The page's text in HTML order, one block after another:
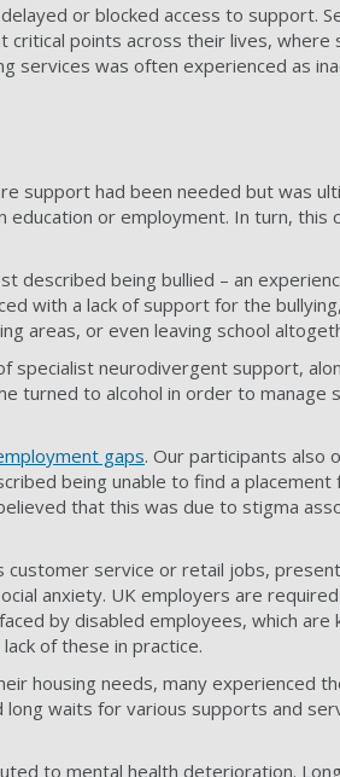
or blocked access to support.
points across their lives, where
services was often experienced as
support had been needed but was
education or employment. In turn, this
described being bullied – an
with a lack of support for the bullying,
areas, or even leaving school
specialist neurodivergent support,
turned to alcohol in order to manage
gaps. Our participants also
being unable to find a placement
that this was due to stigma
customer service or retail jobs,
anxiety. UK employers are
by disabled employees, which are
of these in practice.
housing needs, many experienced
waits for various supports and
to mental health deterioration.